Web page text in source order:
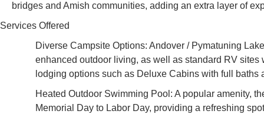
bridges and Amish communities, adding an extra layer of
Services Offered
Diverse Campsite Options: Andover / Pymatuning
enhanced outdoor living, as well as standard RV
lodging options such as Deluxe Cabins with full baths
Heated Outdoor Swimming Pool: A popular amenity,
Memorial Day to Labor Day, providing a refreshing